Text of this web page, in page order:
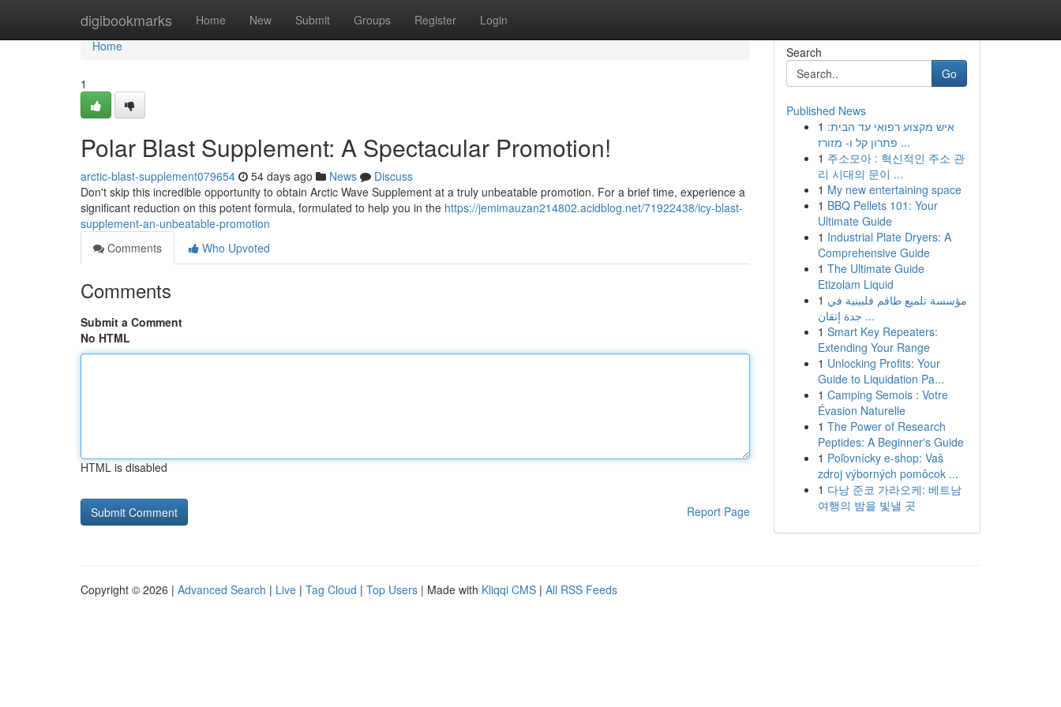
digibookmarks Home New Submit Groups Register Login
Home
Home
1
Polar Blast Supplement: A Spectacular Promotion!
arctic-blast-supplement079654 54 days ago News
Discuss
Don't skip this incredible opportunity to obtain Arctic Wave Supplement at a truly unbeatable promotion. For a brief time, experience a
significant reduction on this potent formula, formulated to help you in the https://jemimauzan214802.acidblog.net/71922438/icy-blast-
supplement-an-unbeatable-promotion
Comments
Who Upvoted
Comments
Submit a Comment
No HTML
HTML is disabled
Report Page
Search
Go
Published News
1 איש מקצוע רפואי עד הבית:
פתרון קל ו- מזורז ...
1 주소모아 : 혁신적인 주소 관
리 시대의 문이 ...
1 My new entertaining space
1 BBQ Pellets 101: Your
Ultimate Guide
1 Industrial Plate Dryers: A
Comprehensive Guide
1 The Ultimate Guide
Etizolam Liquid
1 مؤسسة تلميع طاقم فلبينية في
جدة إتقان ...
1 Smart Key Repeaters:
Extending Your Range
1 Unlocking Profits: Your
Guide to Liquidation Pa...
1 Camping Semois : Votre
Évasion Naturelle
1 The Power of Research
Peptides: A Beginner's Guide
1 Poľovnícky e-shop: Vaš
zdroj výborných pomôcok ...
1 다낭 준코 가라오케: 베트남
여행의 밤을 빛낼 곳
Copyright © 2026 | Advanced Search | Live | Tag Cloud | Top Users | Made with Kliqqi CMS | All RSS Feeds